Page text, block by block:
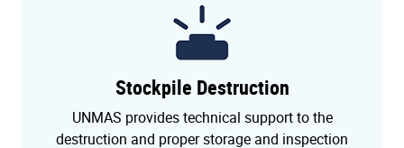
Stockpile Destruction
UNMAS provides technical support to the
destruction and proper storage and inspection